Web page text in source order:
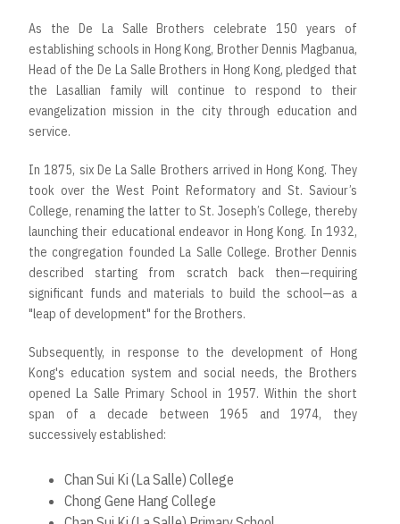
As the De La Salle Brothers celebrate 150 years of
establishing schools in Hong Kong, Brother Dennis Magbanua,
Head of the De La Salle Brothers in Hong Kong, pledged that
the Lasallian family will continue to respond to their
evangelization mission in the city through education and
service.
In 1875, six De La Salle Brothers arrived in Hong Kong. They
took over the West Point Reformatory and St. Saviour’s
College, renaming the latter to St. Joseph’s College, thereby
launching their educational endeavor in Hong Kong. In 1932,
the congregation founded La Salle College. Brother Dennis
described starting from scratch back then—requiring
significant funds and materials to build the school—as a
"leap of development" for the Brothers.
Subsequently, in response to the development of Hong
Kong's education system and social needs, the Brothers
opened La Salle Primary School in 1957. Within the short
span of a decade between 1965 and 1974, they
successively established:
Chan Sui Ki (La Salle) College
Chong Gene Hang College